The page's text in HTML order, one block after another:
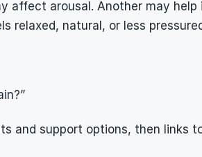
affect arousal. Another may help
relaxed, natural, or less
and support options, then links